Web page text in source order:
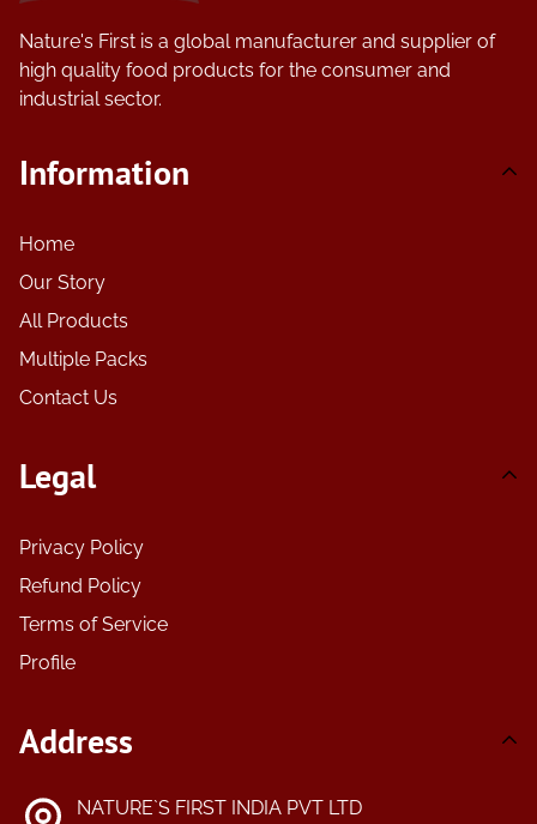
Nature's First is a global manufacturer and supplier of
high quality food products for the consumer and
industrial sector.
Information
Home
Our Story
All Products
Multiple Packs
Contact Us
Legal
Privacy Policy
Refund Policy
Terms of Service
Profile
Address
NATURE`S FIRST INDIA PVT LTD